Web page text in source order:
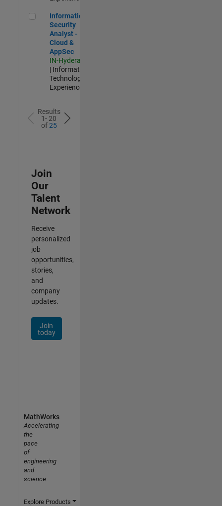
Information Security Analyst - Cloud & AppSec
Information
Security
Analyst -
Cloud &
AppSec
IN-Hyderabad
| Information
Technology |
Experienced
Results
1- 20
of25
Join
Our
Talent
Network
Receive
personalized
job
opportunities,
stories,
and
company
updates.
Join
today
MathWorks
Accelerating
the
pace
of
engineering
and
science
Explore Products